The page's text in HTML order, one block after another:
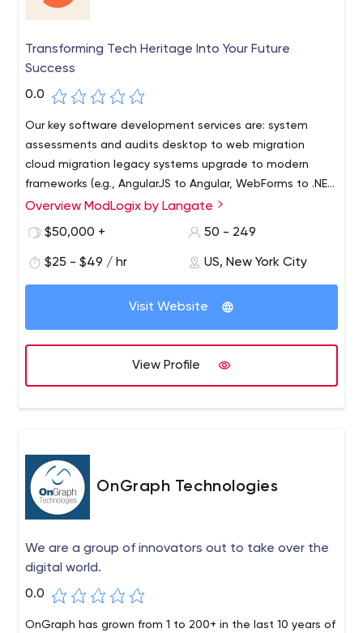
Transforming Tech Heritage Into Your Future
Success
0.0
Our key software development services are: system
assessments and audits desktop to web migration
cloud migration legacy systems upgrade to modern
frameworks (e.g., AngularJS to Angular, WebForms to .NET
Core, and others) APIs integration software re-
Overview ModLogix by Langate
$50,000 +
50 - 249
$25 - $49 / hr US, New York City
Visit Website
View Profile
OnGraph Technologies
We are a group of innovators out to take over the
digital world.
0.0
OnGraph has grown from 1 to 200+ in the last 10 years of